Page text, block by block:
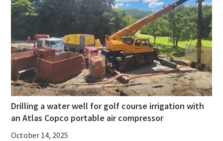
Drilling a water well for golf course irrigation with
an Atlas Copco portable air compressor
October 14, 2025